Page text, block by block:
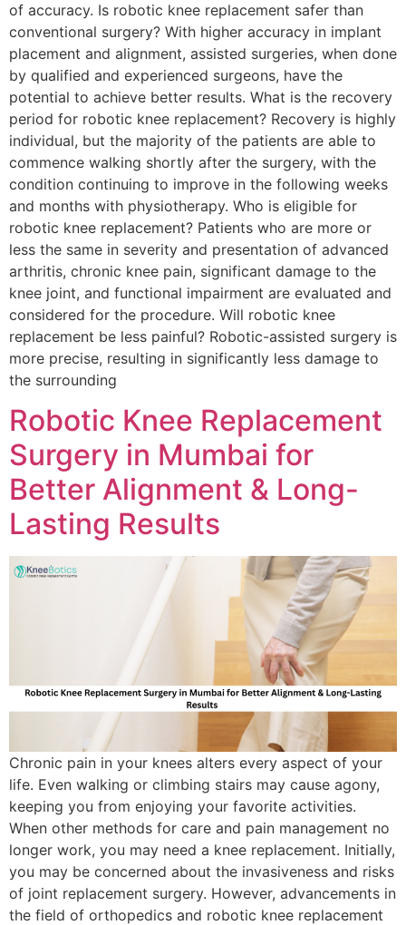
of accuracy. Is robotic knee replacement safer than
conventional surgery? With higher accuracy in implant
placement and alignment, assisted surgeries, when done
by qualified and experienced surgeons, have the
potential to achieve better results. What is the recovery
period for robotic knee replacement? Recovery is highly
individual, but the majority of the patients are able to
commence walking shortly after the surgery, with the
condition continuing to improve in the following weeks
and months with physiotherapy. Who is eligible for
robotic knee replacement? Patients who are more or
less the same in severity and presentation of advanced
arthritis, chronic knee pain, significant damage to the
knee joint, and functional impairment are evaluated and
considered for the procedure. Will robotic knee
replacement be less painful? Robotic-assisted surgery is
more precise, resulting in significantly less damage to
the surrounding
Robotic Knee Replacement
Surgery in Mumbai for
Better Alignment & Long-
Lasting Results
Chronic pain in your knees alters every aspect of your
life. Even walking or climbing stairs may cause agony,
keeping you from enjoying your favorite activities.
When other methods for care and pain management no
longer work, you may need a knee replacement. Initially,
you may be concerned about the invasiveness and risks
of joint replacement surgery. However, advancements in
the field of orthopedics and robotic knee replacement